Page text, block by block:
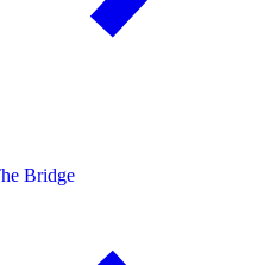
Bridge